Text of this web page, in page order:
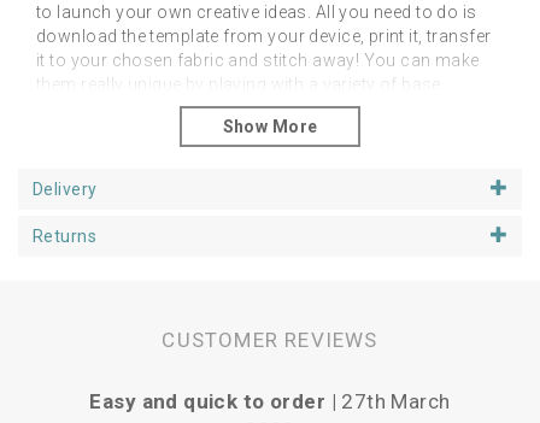
to launch your own creative ideas. All you need to do is
download the template from your device, print it, transfer
it to your chosen fabric and stitch away! You can make
them really unique by playing with a variety of base
fabrics, colours, threads and stitches.
Scaled Patterns for 4 inch and 6 inch hoop
Guide to simple stitches
How to finish your hoop or mount your design
Delivery
Returns
CUSTOMER REVIEWS
Easy and quick to order | 27th March